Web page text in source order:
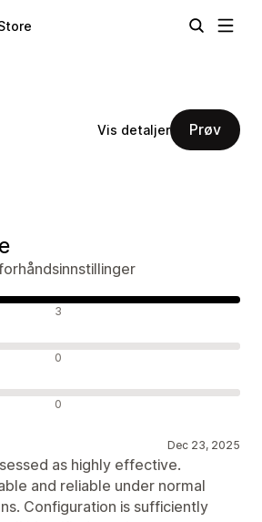
Vis detaljer Prøv
3
0
0
Dec 23, 2025
as highly effective.
and reliable under normal
Configuration is sufficiently